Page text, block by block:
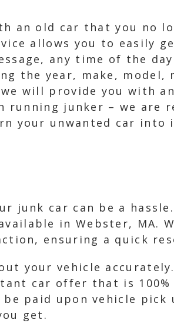
an old car that you no
allows you to easily
any time of the
the year, make, model,
will provide you with
junker – we are
your unwanted car into
junk car can be a
in Webster, MA.
ensuring a quick
your vehicle
car offer that is 100%
paid upon vehicle pick
get.